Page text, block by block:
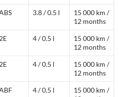
3.8 / 0.5 l
15 000 km /
12 months
2E 4 / 0.5 l
15 000 km /
12 months
2E 4 / 0.5 l
15 000 km /
12 months
4 / 0.5 l
15 000 km /